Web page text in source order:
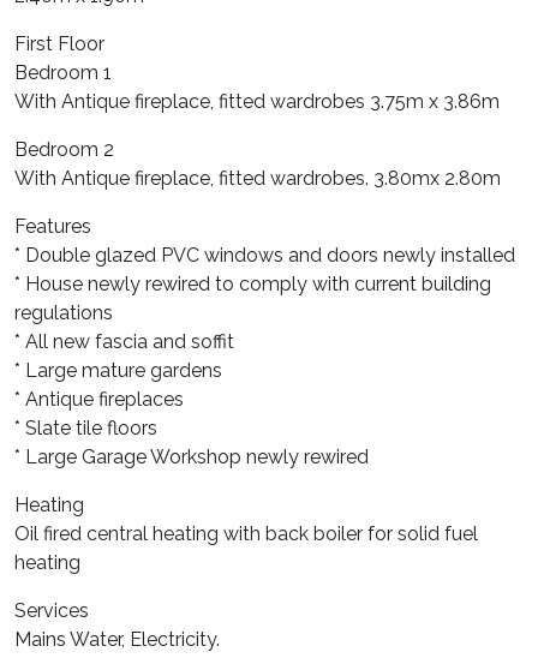
First Floor
Bedroom 1
With Antique fireplace, fitted wardrobes 3.75m x 3.86m
Bedroom 2
With Antique fireplace, fitted wardrobes. 3.80mx 2.80m
Features
* Double glazed PVC windows and doors newly installed
* House newly rewired to comply with current building
regulations
* All new fascia and soffit
* Large mature gardens
* Antique fireplaces
* Slate tile floors
* Large Garage Workshop newly rewired
Heating
Oil fired central heating with back boiler for solid fuel
heating
Services
Mains Water, Electricity.